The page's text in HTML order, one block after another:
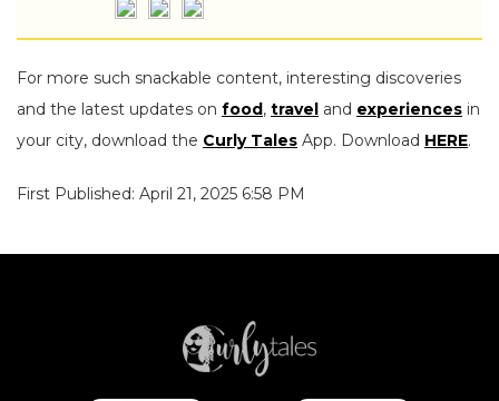
For more such snackable content, interesting discoveries
and the latest updates on food , travel and experiences in
your city, download the Curly Tales App. Download HERE.
First Published: April 21, 2025 6:58 PM